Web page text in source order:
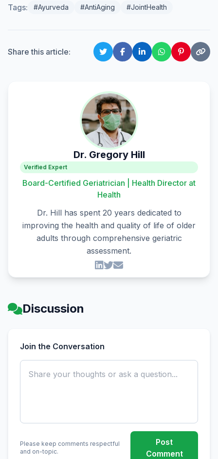
Tags: #Ayurveda #AntiAging #JointHealth
Share this article:
Dr. Gregory Hill
Verified Expert
Board-Certified Geriatrician | Health Director at
Health
Dr. Hill has spent 20 years dedicated to
improving the health and quality of life of older
adults through comprehensive geriatric
assessment.
Discussion
Join the Conversation
Please keep comments respectful
and on-topic.
Post
Comment